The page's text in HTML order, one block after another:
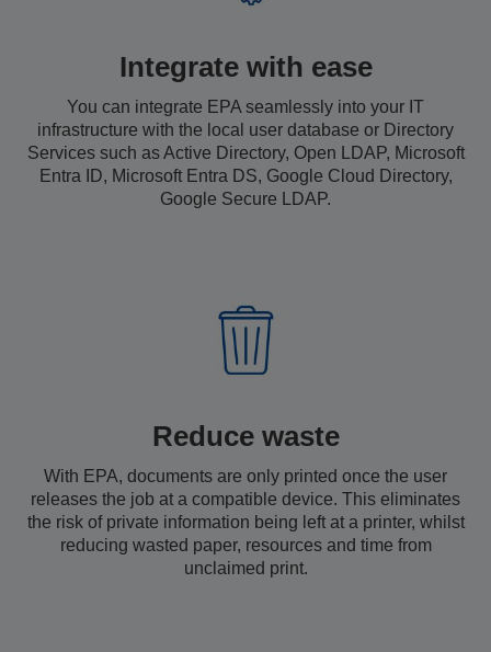
Integrate with ease
You can integrate EPA seamlessly into your IT
infrastructure with the local user database or Directory
Services such as Active Directory, Open LDAP, Microsoft
Entra ID, Microsoft Entra DS, Google Cloud Directory,
Google Secure LDAP.
Reduce waste
With EPA, documents are only printed once the user
releases the job at a compatible device. This eliminates
the risk of private information being left at a printer, whilst
reducing wasted paper, resources and time from
unclaimed print.